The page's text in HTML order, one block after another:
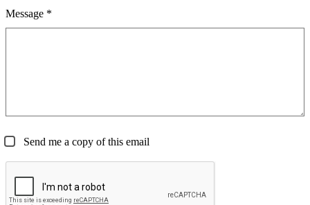
Message *
Send me a copy of this email